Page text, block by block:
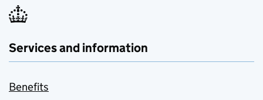
Services and information
Benefits